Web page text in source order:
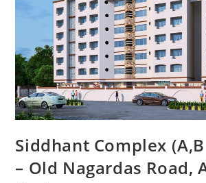
Siddhant Complex
– Old Nagardas Road,